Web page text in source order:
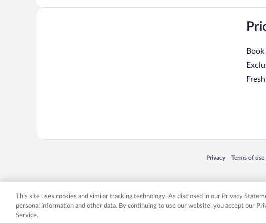
Privacy
Opens in a newTerms of use
Opens in a
Expedia, Inc. in the US and/or other countries. Other logos
This site uses cookies and similar tracking technology. As disclosed in our Privacy
personal information and other data. By continuing to use our website, you accept our
Service.